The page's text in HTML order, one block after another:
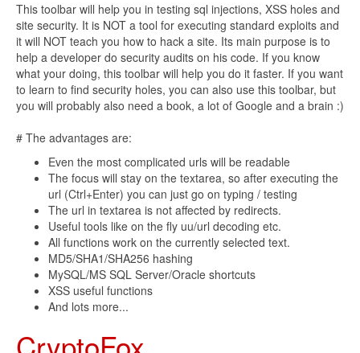
This toolbar will help you in testing sql injections, XSS holes and
site security. It is NOT a tool for executing standard exploits and
it will NOT teach you how to hack a site. Its main purpose is to
help a developer do security audits on his code. If you know
what your doing, this toolbar will help you do it faster. If you want
to learn to find security holes, you can also use this toolbar, but
you will probably also need a book, a lot of Google and a brain :)
# The advantages are:
Even the most complicated urls will be readable
The focus will stay on the textarea, so after executing the
url (Ctrl+Enter) you can just go on typing / testing
The url in textarea is not affected by redirects.
Useful tools like on the fly uu/url decoding etc.
All functions work on the currently selected text.
MD5/SHA1/SHA256 hashing
MySQL/MS SQL Server/Oracle shortcuts
XSS useful functions
And lots more...